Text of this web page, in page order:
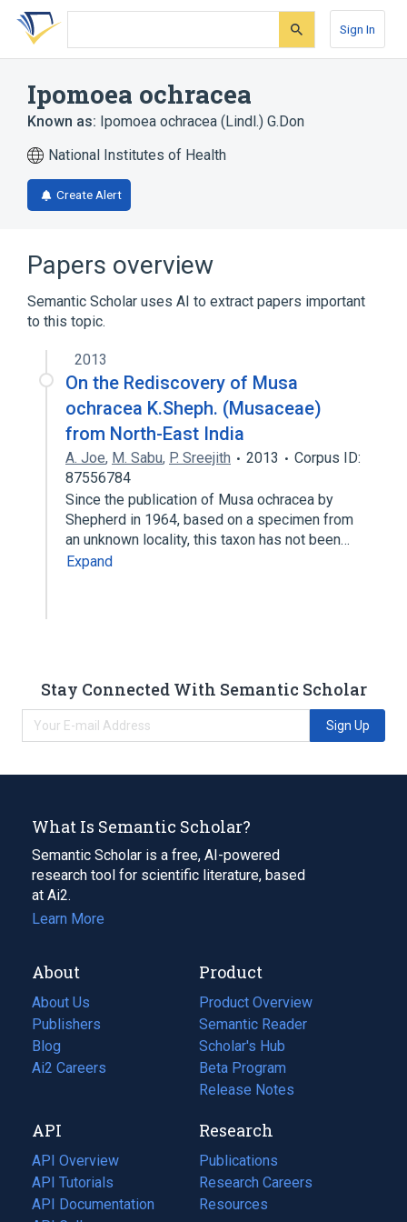
Skip
search
Skip
Skip
account
Sign In
Ipomoea ochracea
Known as: Ipomoea ochracea (Lindl.) G.Don
National Institutes of Health
Create Alert
Papers overview
Semantic Scholar uses AI to extract papers important
to this topic.
2013
On the Rediscovery of Musa
ochracea K.Sheph. (Musaceae)
from North-East India
A. Joe, M. Sabu, P. Sreejith 2013
Corpus ID:
87556784
Since the publication of Musa ochracea by
Shepherd in 1964, based on a specimen from
an unknown locality, this taxon has not been…
Expand
Stay Connected With Semantic Scholar
Sign Up
What Is Semantic Scholar?
Semantic Scholar is a free, AI-powered
research tool for scientific literature, based
at Ai2.
Learn More
About
About Us
Publishers
Blog
(opens
in
tab)
Ai2 Careers
(opens
new
tab)
Product
Product Overview
Semantic Reader
Scholar's Hub
Beta Program
Release Notes
API
API Overview
API Tutorials
API Documentation
(opens
Research
Publications
(opens
in
a
Research Careers
(opens
in
Resources
(opens